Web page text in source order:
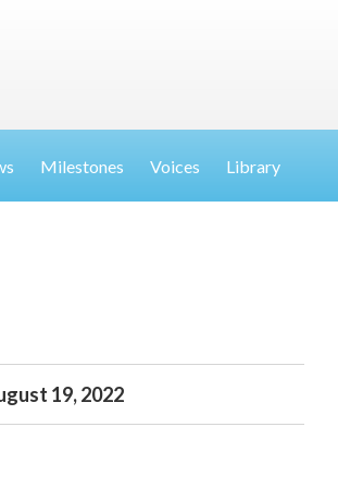
Milestones Voices Library
19, 2022